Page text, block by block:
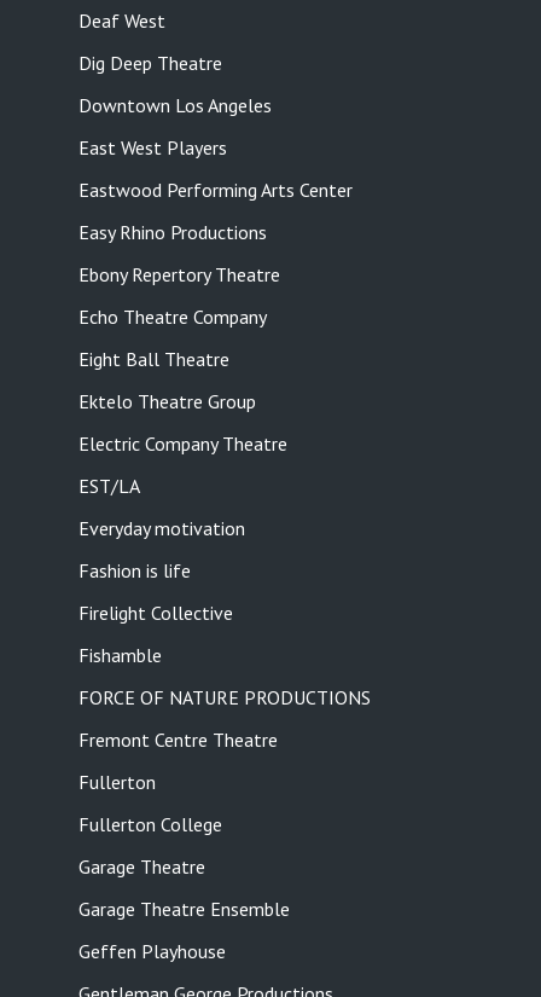
Deaf West
Dig Deep Theatre
Downtown Los Angeles
East West Players
Eastwood Performing Arts Center
Easy Rhino Productions
Ebony Repertory Theatre
Echo Theatre Company
Eight Ball Theatre
Ektelo Theatre Group
Electric Company Theatre
EST/LA
Everyday motivation
Fashion is life
Firelight Collective
Fishamble
FORCE OF NATURE PRODUCTIONS
Fremont Centre Theatre
Fullerton
Fullerton College
Garage Theatre
Garage Theatre Ensemble
Geffen Playhouse